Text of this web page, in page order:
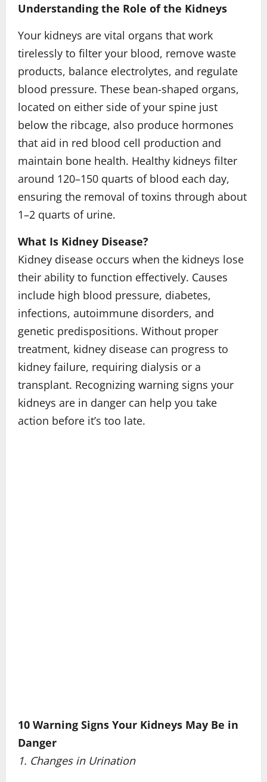
Understanding the Role of the Kidneys
Your kidneys are vital organs that work
tirelessly to filter your blood, remove waste
products, balance electrolytes, and regulate
blood pressure. These bean-shaped organs,
located on either side of your spine just
below the ribcage, also produce hormones
that aid in red blood cell production and
maintain bone health. Healthy kidneys filter
around 120–150 quarts of blood each day,
ensuring the removal of toxins through about
1–2 quarts of urine.
What Is Kidney Disease?
Kidney disease occurs when the kidneys lose
their ability to function effectively. Causes
include high blood pressure, diabetes,
infections, autoimmune disorders, and
genetic predispositions. Without proper
treatment, kidney disease can progress to
kidney failure, requiring dialysis or a
transplant. Recognizing warning signs your
kidneys are in danger can help you take
action before it’s too late.
10 Warning Signs Your Kidneys May Be in
Danger
1. Changes in Urination